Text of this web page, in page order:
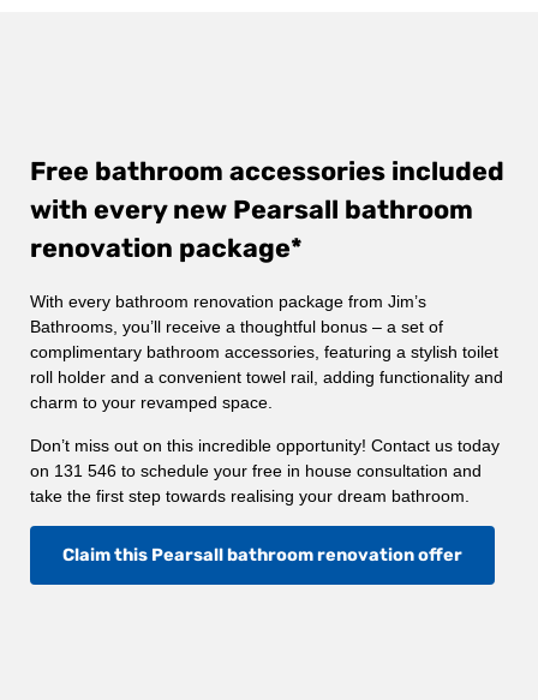
Free bathroom accessories included
with every new Pearsall bathroom
renovation package*
With every bathroom renovation package from Jim’s
Bathrooms, you’ll receive a thoughtful bonus – a set of
complimentary bathroom accessories, featuring a stylish toilet
roll holder and a convenient towel rail, adding functionality and
charm to your revamped space.
Don’t miss out on this incredible opportunity! Contact us today
on 131 546 to schedule your free in house consultation and
take the first step towards realising your dream bathroom.
Claim this Pearsall bathroom renovation offer